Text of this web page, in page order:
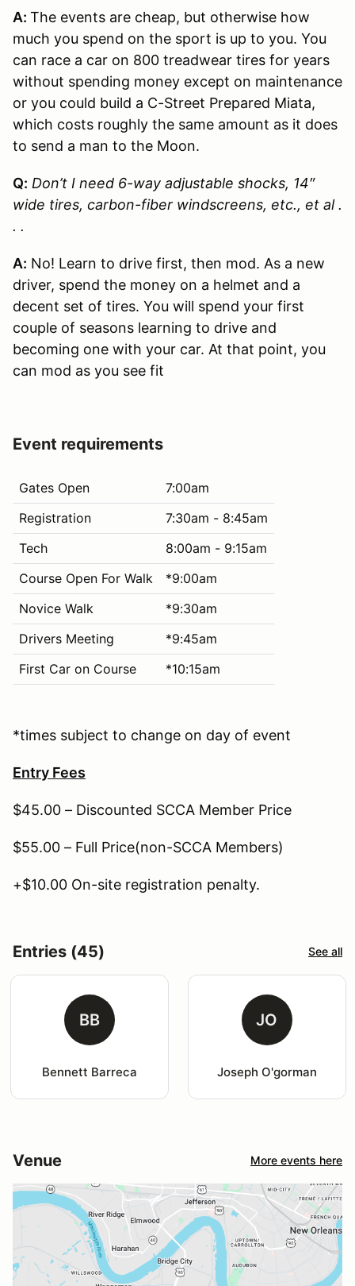
A: The events are cheap, but otherwise how
much you spend on the sport is up to you. You
can race a car on 800 treadwear tires for years
without spending money except on maintenance
or you could build a C-Street Prepared Miata,
which costs roughly the same amount as it does
to send a man to the Moon.
Q: Don’t I need 6-way adjustable shocks, 14″
wide tires, carbon-fiber windscreens, etc., et al .
. .
A: No! Learn to drive first, then mod. As a new
driver, spend the money on a helmet and a
decent set of tires. You will spend your first
couple of seasons learning to drive and
becoming one with your car. At that point, you
can mod as you see fit
Event requirements
Gates Open
7:00am
Registration
7:30am - 8:45am
Tech
8:00am - 9:15am
Course Open For Walk
*9:00am
Novice Walk
*9:30am
Drivers Meeting
*9:45am
First Car on Course
*10:15am
*times subject to change on day of event
Entry Fees
$45.00 – Discounted SCCA Member Price
$55.00 – Full Price(non-SCCA Members)
+$10.00 On-site registration penalty.
Entries (45) See all
BB
Bennett Barreca
JO
Joseph O'gorman
Venue More events here